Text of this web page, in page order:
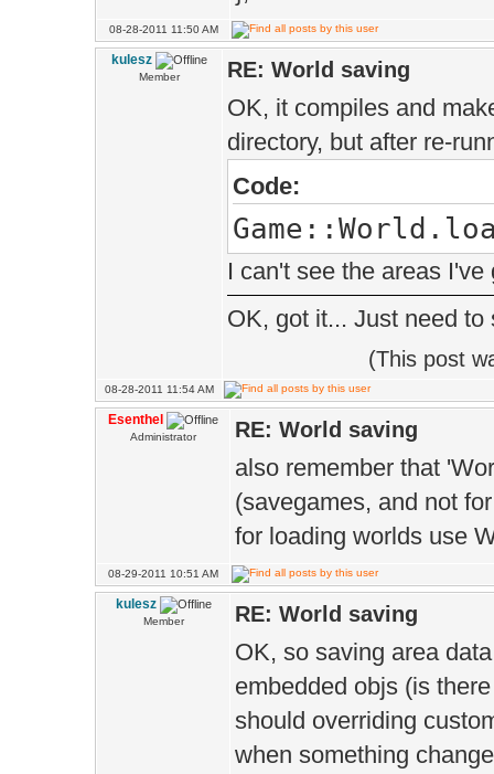
1> [
1>
1> ]
1>
visual studio
see reference
(void)' being
1>
1> [
1>
1> ]
1>
see reference
(void)' being
08-28-2011 11:50 AM
kulesz
Member RE: World saving
OK, it compiles and
directory, but after re-
Code:
I can't see the areas I've
OK, got it... Just need
(This post
08-28-2011 11:54 AM
Esenthel
Administrator RE: World saving
also remember that
(savegames, and not
for loading worlds use
08-29-2011 10:51 AM
kulesz
Member RE: World saving
OK, so saving area
embedded objs (is
should overriding
when something